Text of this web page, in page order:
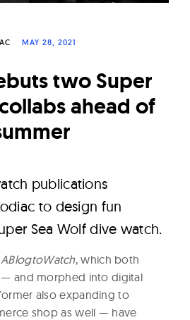
MAY 28, 2021
two Super
ahead of
publications
to design fun
Sea Wolf dive watch.
ABlogtoWatch, which both
and morphed into digital
also expanding to
shop as well — have